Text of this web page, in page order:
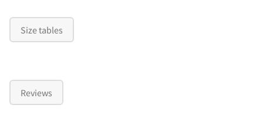
Size tables
Reviews